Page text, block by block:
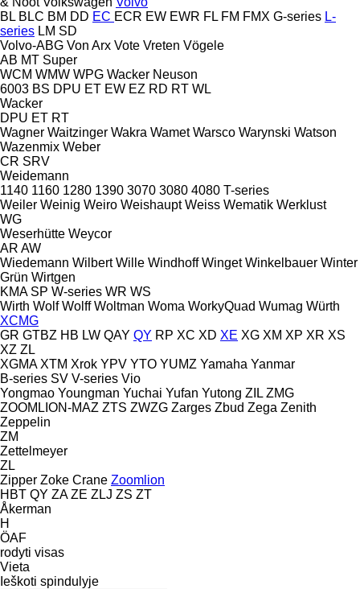
BL BLC BM DD EC ECR EW EWR FL FM FMX G-series L-
series LM SD
Volvo-ABG Von Arx Vote Vreten Vögele
AB MT Super
WCM WMW WPG Wacker Neuson
6003 BS DPU ET EW EZ RD RT WL
Wacker
DPU ET RT
Wagner Waitzinger Wakra Wamet Warsco Warynski Watson
Wazenmix Weber
CR SRV
Weidemann
1140 1160 1280 1390 3070 3080 4080 T-series
Weiler Weinig Weiro Weishaupt Weiss Wematik Werklust
WG
Weserhütte Weycor
AR AW
Wiedemann Wilbert Wille Windhoff Winget Winkelbauer Winter
Grün Wirtgen
KMA SP W-series WR WS
Wirth Wolf Wolff Woltman Woma WorkyQuad Wumag Würth
XCMG
GR GTBZ HB LW QAY QY RP XC XD XE XG XM XP XR XS
XZ ZL
XGMA XTM Xrok YPV YTO YUMZ Yamaha Yanmar
B-series SV V-series Vio
Yongmao Youngman Yuchai Yufan Yutong ZIL ZMG
ZOOMLION-MAZ ZTS ZWZG Zarges Zbud Zega Zenith
Zeppelin
ZM
Zettelmeyer
ZL
Zipper Zoke Crane Zoomlion
HBT QY ZA ZE ZLJ ZS ZT
Åkerman
H
ÖAF
rodyti visas
Vieta
Ieškoti spindulyje